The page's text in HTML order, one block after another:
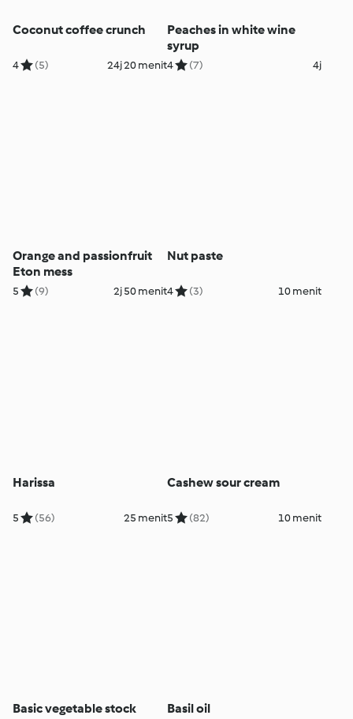
Coconut coffee crunch
4 (5) 24j 20 menit
Peaches in white wine
syrup
4 (7) 4j
Orange and passionfruit
Eton mess
5 (9) 2j 50 menit
Nut paste
4 (3) 10 menit
Harissa
5 (56) 25 menit
Cashew sour cream
5 (82) 10 menit
Basic vegetable stock Basil oil